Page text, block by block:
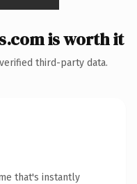
is worth it
third-party data.
that's instantly